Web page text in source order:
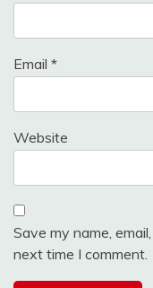
Email *
Website
Save my name,
next time I comment.